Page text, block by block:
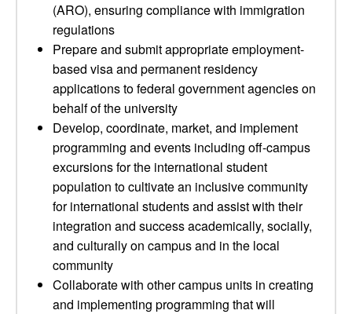
(ARO), ensuring compliance with immigration
regulations
Prepare and submit appropriate employment-
based visa and permanent residency
applications to federal government agencies on
behalf of the university
Develop, coordinate, market, and implement
programming and events including off-campus
excursions for the international student
population to cultivate an inclusive community
for international students and assist with their
integration and success academically, socially,
and culturally on campus and in the local
community
Collaborate with other campus units in creating
and implementing programming that will